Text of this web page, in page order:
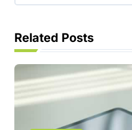
g
a
t
i
o
n
Related Posts